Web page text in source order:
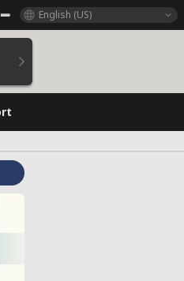
English (US)